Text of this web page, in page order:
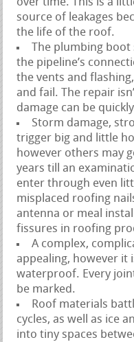
over time. This is a
source of leakages
the life of the roof.
The plumbing
the pipeline’s
the vents and
and fail. The repair
damage can be
Storm damage,
trigger big and little
however others may
years till an
enter through even
misplaced roofing
antenna or meal
fissures in roofing
A complex,
appealing, however it
waterproof. Every
be marked.
Roof materials
cycles, as well as ice
into tiny spaces